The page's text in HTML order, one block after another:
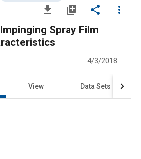
file_download library_add share
more_vert
Spray Film
4/3/2018
View Data Sets